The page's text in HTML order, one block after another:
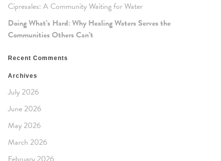
Cipresales: A Community Waiting for Water
Doing What’s Hard: Why Healing Waters Serves the
Communities Others Can’t
Recent Comments
Archives
July 2026
June 2026
May 2026
March 2026